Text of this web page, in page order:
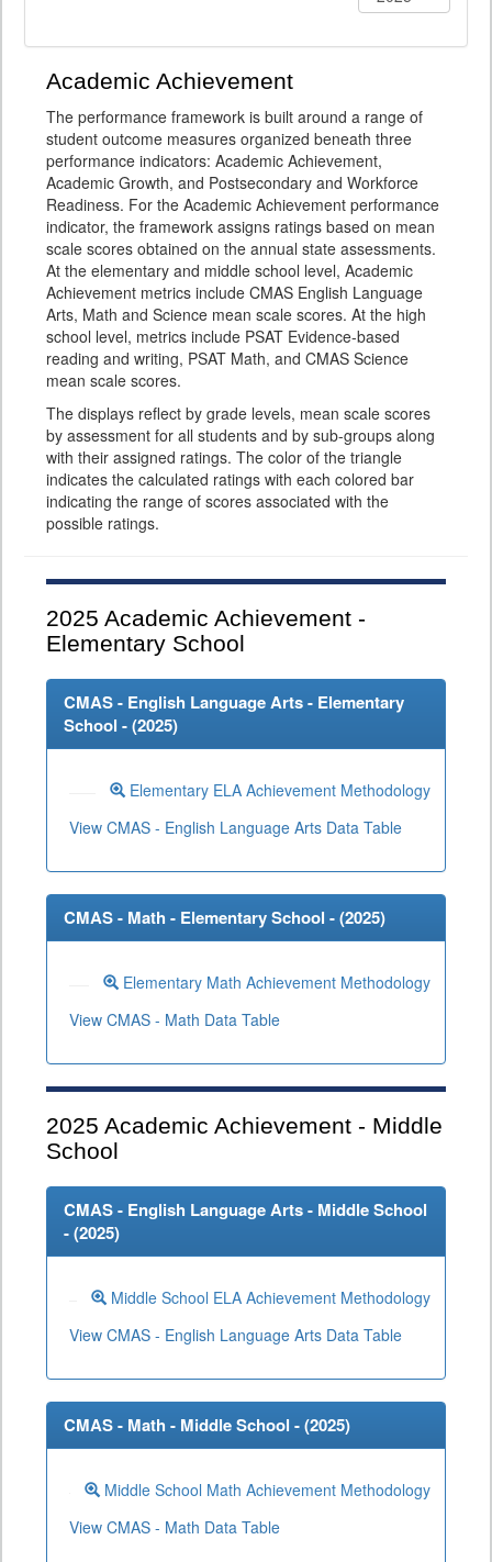
Academic Achievement
The performance framework is built around a range of
student outcome measures organized beneath three
performance indicators: Academic Achievement,
Academic Growth, and Postsecondary and Workforce
Readiness. For the Academic Achievement performance
indicator, the framework assigns ratings based on mean
scale scores obtained on the annual state assessments.
At the elementary and middle school level, Academic
Achievement metrics include CMAS English Language
Arts, Math and Science mean scale scores. At the high
school level, metrics include PSAT Evidence-based
reading and writing, PSAT Math, and CMAS Science
mean scale scores.
The displays reflect by grade levels, mean scale scores
by assessment for all students and by sub-groups along
with their assigned ratings. The color of the triangle
indicates the calculated ratings with each colored bar
indicating the range of scores associated with the
possible ratings.
2025 Academic Achievement -
Elementary School
CMAS - English Language Arts - Elementary
School - (2025)
Elementary ELA Achievement Methodology
View CMAS - English Language Arts Data Table
CMAS - Math - Elementary School - (2025)
Elementary Math Achievement Methodology
View CMAS - Math Data Table
2025 Academic Achievement - Middle
School
CMAS - English Language Arts - Middle School
- (2025)
Middle School ELA Achievement Methodology
View CMAS - English Language Arts Data Table
CMAS - Math - Middle School - (2025)
Middle School Math Achievement Methodology
View CMAS - Math Data Table